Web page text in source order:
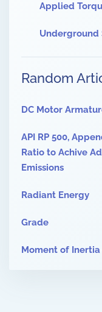
Applied
Underground
Random
DC Motor
API RP 500,
Ratio to Achive
Emissions
Radiant Energy
Grade
Moment of Inertia